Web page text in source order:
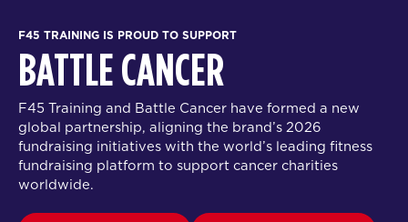
F45 TRAINING IS PROUD TO SUPPORT
BATTLE CANCER
F45 Training and Battle Cancer have formed a new
global partnership, aligning the brand’s 2026
fundraising initiatives with the world’s leading fitness
fundraising platform to support cancer charities
worldwide.